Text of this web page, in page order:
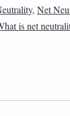
, Net
is net